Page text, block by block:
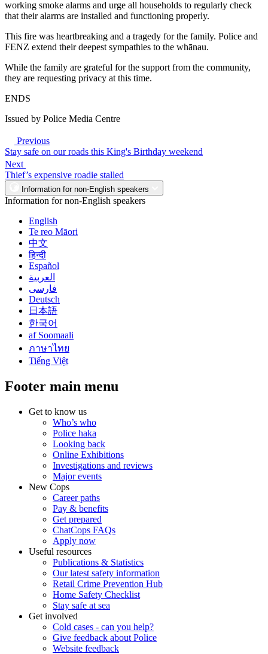
working smoke alarms and urge all households to regularly check
that their alarms are installed and functioning properly.
This fire was heartbreaking and a tragedy for the family. Police and
FENZ extend their deepest sympathies to the whānau.
While the family are grateful for the support from the community,
they are requesting privacy at this time.
ENDS
Issued by Police Media Centre
Previous
Stay safe on our roads this King's Birthday weekend
Next
Thief’s expensive roadie stalled
Information for non-English speakers
Information for non-English speakers
English
Te reo Māori
中文
हिन्दी
Español
العربية
فارسی
Deutsch
日本語
한국어
af Soomaali
ภาษาไทย
Tiếng Việt
Footer main menu
Get to know us
Who’s who
Police haka
Looking back
Online Exhibitions
Investigations and reviews
Major events
New Cops
Career paths
Pay & benefits
Get prepared
ChatCops FAQs
Apply now
Useful resources
Publications & Statistics
Our latest safety information
Retail Crime Prevention Hub
Home Safety Checklist
Stay safe at sea
Get involved
Cold cases - can you help?
Give feedback about Police
Website feedback